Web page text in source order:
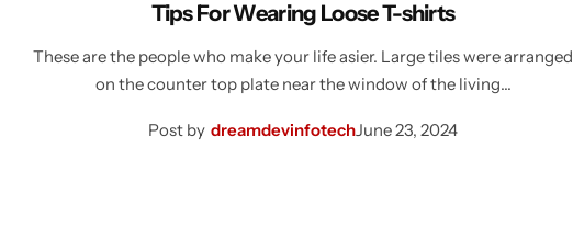
Tips For Wearing Loose T-shirts
These are the people who make your life asier. Large tiles were arranged
on the counter top plate near the window of the living…
Post by dreamdevinfotechJune 23, 2024